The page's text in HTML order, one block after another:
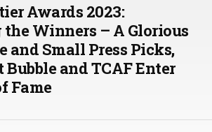
Awards 2023:
Winners – A Glorious
and Small Press Picks,
and TCAF Enter
Fame